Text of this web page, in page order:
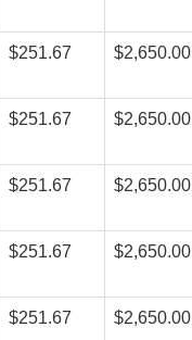
$251.67 $2,650.00
$251.67 $2,650.00
$251.67 $2,650.00
$251.67 $2,650.00
$251.67 $2,650.00